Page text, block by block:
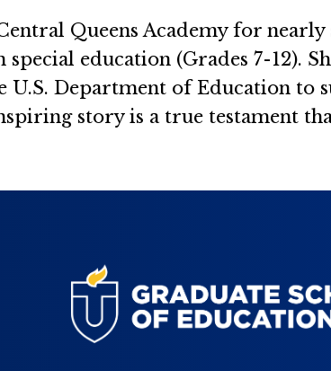
Queens Academy for
education (Grades 7-12).
Department of Education to
story is a true testament